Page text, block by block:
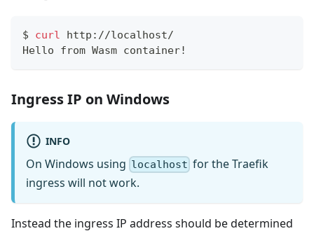
$ curl http://localhost/
Hello from Wasm container!
Ingress IP on Windows
INFO
On Windows using localhost for the Traefik
ingress will not work.
Instead the ingress IP address should be determined